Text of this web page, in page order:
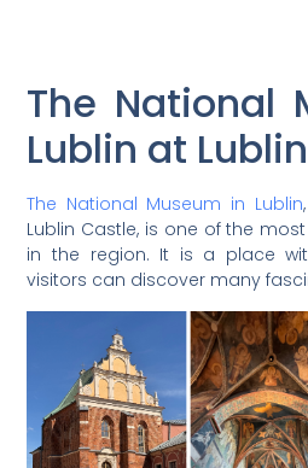
The National
Lublin at
The National Museum in Lublin
Lublin Castle, is one of the
in the region. It is a place
visitors can discover many